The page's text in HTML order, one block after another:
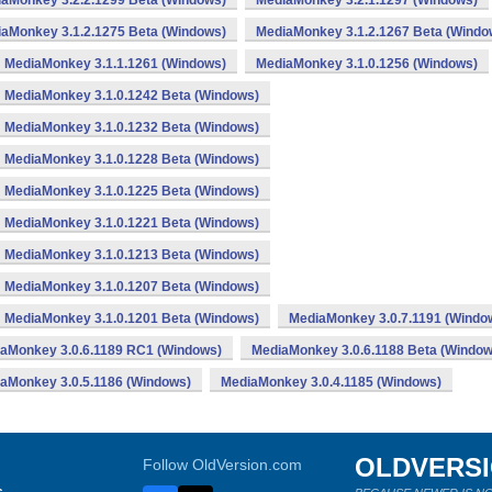
3.1.2.1275 Beta (Windows) MediaMonkey 3.1.2.1267 Beta
MediaMonkey 3.1.1.1261 (Windows) MediaMonkey 3.1.0.1256 (Windows)
MediaMonkey 3.1.0.1242 Beta (Windows)
MediaMonkey 3.1.0.1232 Beta (Windows)
MediaMonkey 3.1.0.1228 Beta (Windows)
MediaMonkey 3.1.0.1225 Beta (Windows)
MediaMonkey 3.1.0.1221 Beta (Windows)
MediaMonkey 3.1.0.1213 Beta (Windows)
MediaMonkey 3.1.0.1207 Beta (Windows)
MediaMonkey 3.1.0.1201 Beta (Windows) MediaMonkey 3.0.7.1191
3.0.6.1189 RC1 (Windows) MediaMonkey 3.0.6.1188 Beta
3.0.5.1186 (Windows) MediaMonkey 3.0.4.1185 (Windows)
Follow OldVersion.com